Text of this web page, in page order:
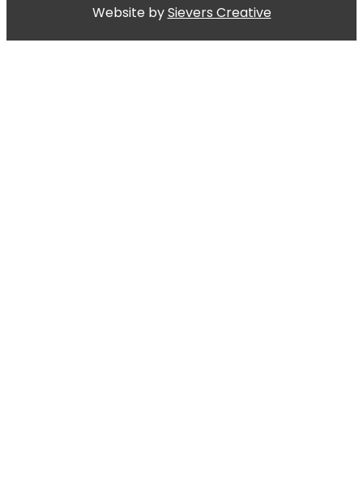
Website bySievers Creative